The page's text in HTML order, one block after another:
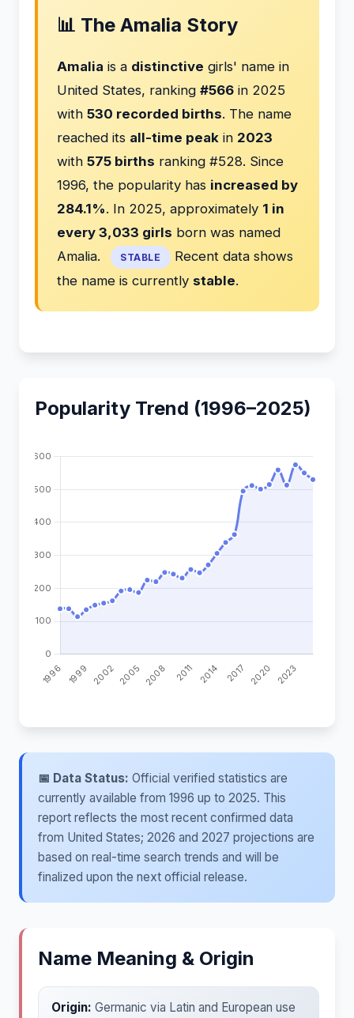
📊 The Amalia Story
Amalia is a distinctive girls' name in
United States, ranking #566 in 2025
with 530 recorded births. The name
reached its all-time peak in 2023
with 575 births ranking #528. Since
1996, the popularity has increased by
284.1%. In 2025, approximately 1 in
every 3,033 girls born was named
Amalia.
STABLE
Recent data shows
the name is currently stable.
Popularity Trend (1996–2025)
📅 Data Status: Official verified statistics are
currently available from 1996 up to 2025. This
report reflects the most recent confirmed data
from United States; 2026 and 2027 projections are
based on real-time search trends and will be
finalized upon the next official release.
Name Meaning & Origin
Origin: Germanic via Latin and European use